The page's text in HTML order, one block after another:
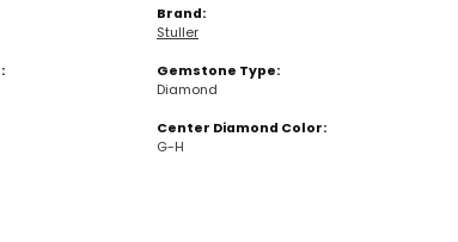
Brand:
Stuller
Gemstone Type:
Diamond
Center Diamond Color:
G-H